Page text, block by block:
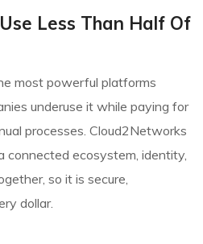
Less Than Half Of
most powerful platforms
underuse it while paying for
processes. Cloud2Networks
connected ecosystem, identity,
so it is secure,
dollar.